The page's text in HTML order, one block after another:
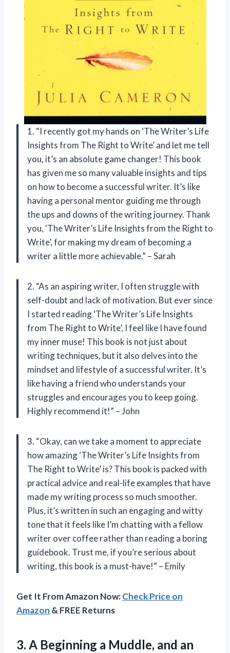
1. “I recently got my hands on ‘The Writer’s Life
Insights from The Right to Write’ and let me tell
you, it’s an absolute game changer! This book
has given me so many valuable insights and tips
on how to become a successful writer. It’s like
having a personal mentor guiding me through
the ups and downs of the writing journey. Thank
you, ‘The Writer’s Life Insights from the Right to
Write’, for making my dream of becoming a
writer a little more achievable.” – Sarah
2. “As an aspiring writer, I often struggle with
self-doubt and lack of motivation. But ever since
I started reading ‘The Writer’s Life Insights
from The Right to Write’, I feel like I have found
my inner muse! This book is not just about
writing techniques, but it also delves into the
mindset and lifestyle of a successful writer. It’s
like having a friend who understands your
struggles and encourages you to keep going.
Highly recommend it!” – John
3. “Okay, can we take a moment to appreciate
how amazing ‘The Writer’s Life Insights from
The Right to Write’ is? This book is packed with
practical advice and real-life examples that have
made my writing process so much smoother.
Plus, it’s written in such an engaging and witty
tone that it feels like I’m chatting with a fellow
writer over coffee rather than reading a boring
guidebook. Trust me, if you’re serious about
writing, this book is a must-have!” – Emily
Get It From Amazon Now:Check Price on
Amazon & FREE Returns
3. A Beginning a Muddle, and an